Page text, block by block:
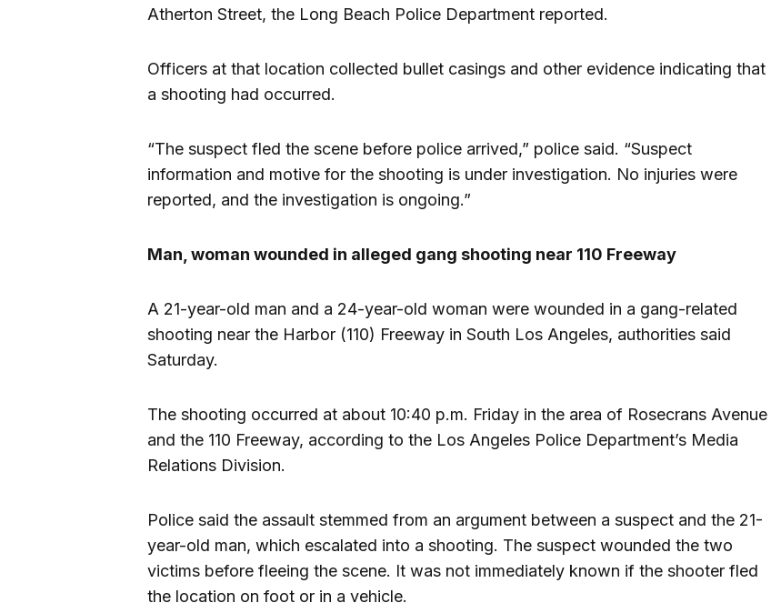
Atherton Street, the Long Beach Police Department reported.
Officers at that location collected bullet casings and other evidence indicating that
a shooting had occurred.
“The suspect fled the scene before police arrived,” police said. “Suspect
information and motive for the shooting is under investigation. No injuries were
reported, and the investigation is ongoing.”
Man, woman wounded in alleged gang shooting near 110 Freeway
A 21-year-old man and a 24-year-old woman were wounded in a gang-related
shooting near the Harbor (110) Freeway in South Los Angeles, authorities said
Saturday.
The shooting occurred at about 10:40 p.m. Friday in the area of Rosecrans Avenue
and the 110 Freeway, according to the Los Angeles Police Department’s Media
Relations Division.
Police said the assault stemmed from an argument between a suspect and the 21-
year-old man, which escalated into a shooting. The suspect wounded the two
victims before fleeing the scene. It was not immediately known if the shooter fled
the location on foot or in a vehicle.